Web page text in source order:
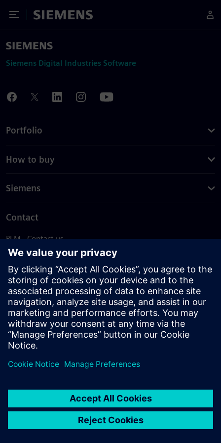
Toggle Menu
Siemens
Siemens Digital Industries Software
Portfolio
How to buy
Siemens
Contact
PLM - Contact us
EDA - Contact us
Worldwide offices
Support Center
Provide feedback
Report piracy
© Siemens2026
statement
DMCA Whistleblowing